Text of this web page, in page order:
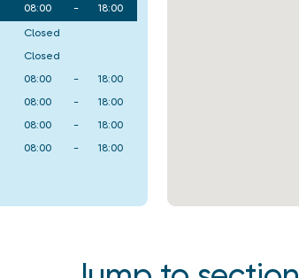
08:00 -
18:00
Closed
Closed
08:00 -
18:00
08:00 -
18:00
08:00 -
18:00
08:00 - 18:00